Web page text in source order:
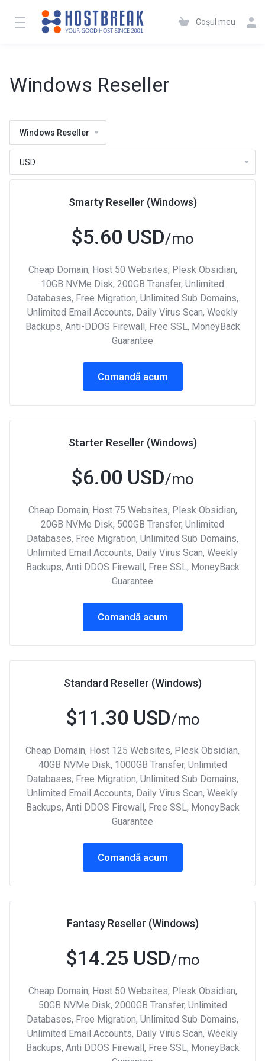
Coșul meu
Windows Reseller
Windows Reseller
Smarty Reseller (Windows)
$5.60 USD/mo
Cheap Domain, Host 50 Websites, Plesk Obsidian,
10GB NVMe Disk, 200GB Transfer, Unlimited
Databases, Free Migration, Unlimited Sub Domains,
Unlimited Email Accounts, Daily Virus Scan, Weekly
Backups, Anti-DDOS Firewall, Free SSL, MoneyBack
Guarantee
Comandă acum
Starter Reseller (Windows)
$6.00 USD/mo
Cheap Domain, Host 75 Websites, Plesk Obsidian,
20GB NVMe Disk, 500GB Transfer, Unlimited
Databases, Free Migration, Unlimited Sub Domains,
Unlimited Email Accounts, Daily Virus Scan, Weekly
Backups, Anti DDOS Firewall, Free SSL, MoneyBack
Guarantee
Comandă acum
Standard Reseller (Windows)
$11.30 USD/mo
Cheap Domain, Host 125 Websites, Plesk Obsidian,
40GB NVMe Disk, 1000GB Transfer, Unlimited
Databases, Free Migration, Unlimited Sub Domains,
Unlimited Email Accounts, Daily Virus Scan, Weekly
Backups, Anti DDOS Firewall, Free SSL, MoneyBack
Guarantee
Comandă acum
Fantasy Reseller (Windows)
$14.25 USD/mo
Cheap Domain, Host 50 Websites, Plesk Obsidian,
50GB NVMe Disk, 2000GB Transfer, Unlimited
Databases, Free Migration, Unlimited Sub Domains,
Unlimited Email Accounts, Daily Virus Scan, Weekly
Backups, Anti DDOS Firewall, Free SSL, MoneyBack